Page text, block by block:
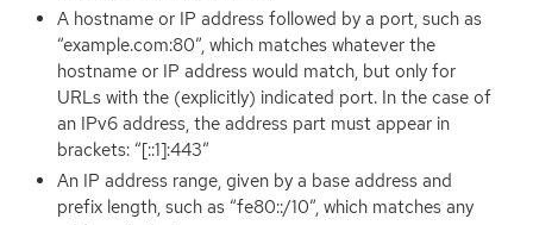
A hostname or IP address followed by a port, such as
“example.com:80”, which matches whatever the
hostname or IP address would match, but only for
URLs with the (explicitly) indicated port. In the case of
an IPv6 address, the address part must appear in
brackets: “[::1]:443”
An IP address range, given by a base address and
prefix length, such as “fe80::/10”, which matches any